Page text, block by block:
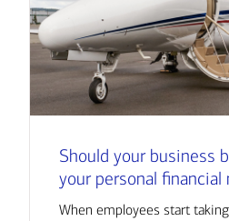
Should your business
your personal financial
When employees start